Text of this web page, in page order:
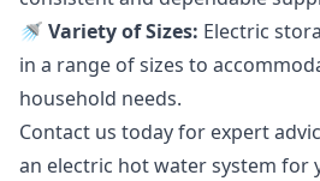
🚿 Variety of Sizes: Electric
in a range of sizes to
household needs.
Contact us today for expert
an electric hot water system for